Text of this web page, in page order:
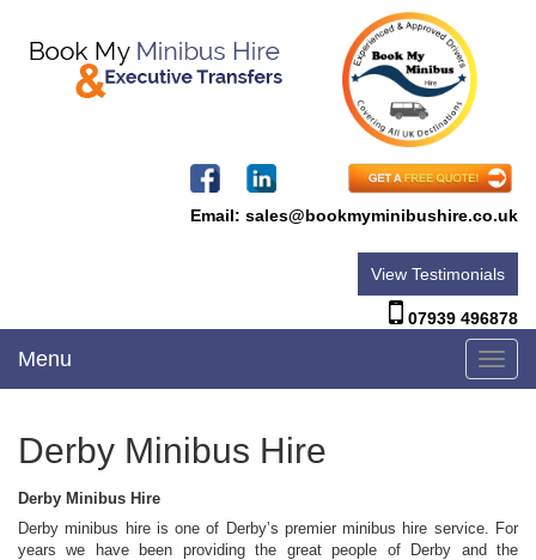
Email: sales@bookmyminibushire.co.uk
View Testimonials
07939 496878
Menu
Derby Minibus Hire
Derby Minibus Hire
Derby minibus hire is one of Derby’s premier minibus hire service. For
years we have been providing the great people of Derby and the